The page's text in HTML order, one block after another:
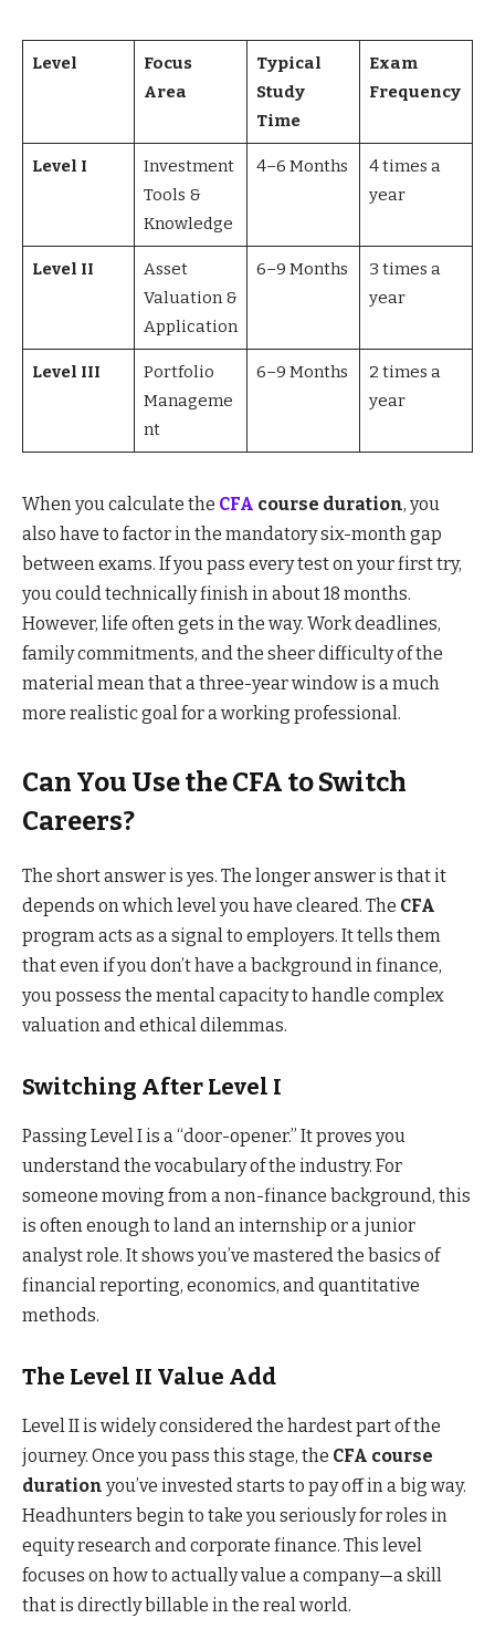
Level
Focus
Area
Typical
Study
Time
Exam
Frequency
Level I
Investment
Tools &
Knowledge
4–6 Months
4 times a
year
Level II
Asset
Valuation &
Application
6–9 Months
3 times a
year
Level III
Portfolio
Manageme
nt
6–9 Months
2 times a
year
When you calculate the CFA course duration, you
also have to factor in the mandatory six-month gap
between exams. If you pass every test on your first try,
you could technically finish in about 18 months.
However, life often gets in the way. Work deadlines,
family commitments, and the sheer difficulty of the
material mean that a three-year window is a much
more realistic goal for a working professional.
Can You Use the CFA to Switch
Careers?
The short answer is yes. The longer answer is that it
depends on which level you have cleared. The CFA
program acts as a signal to employers. It tells them
that even if you don’t have a background in finance,
you possess the mental capacity to handle complex
valuation and ethical dilemmas.
Switching After Level I
Passing Level I is a “door-opener.” It proves you
understand the vocabulary of the industry. For
someone moving from a non-finance background, this
is often enough to land an internship or a junior
analyst role. It shows you’ve mastered the basics of
financial reporting, economics, and quantitative
methods.
The Level II Value Add
Level II is widely considered the hardest part of the
journey. Once you pass this stage, the CFA course
duration you’ve invested starts to pay off in a big way.
Headhunters begin to take you seriously for roles in
equity research and corporate finance. This level
focuses on how to actually value a company—a skill
that is directly billable in the real world.